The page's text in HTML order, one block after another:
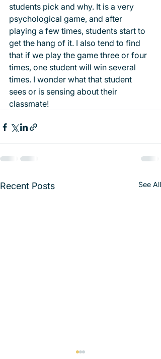
students pick and why. It is a very
psychological game, and after
playing a few times, students start to
get the hang of it. I also tend to find
that if we play the game three or four
times, one student will win several
times. I wonder what that student
sees or is sensing about their
classmate!
Recent Posts See All